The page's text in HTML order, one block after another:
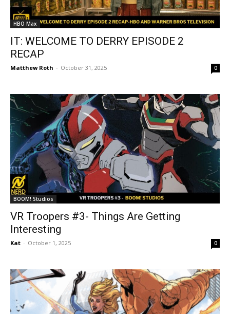
HBO Max
IT: WELCOME TO DERRY EPISODE 2
RECAP
Matthew Roth - October 31, 2025 0
BOOM! Studios
VR Troopers #3- Things Are Getting
Interesting
Kat - October 1, 2025 0